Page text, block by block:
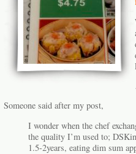
Someone said after my post,
I wonder when the chef
the quality I’m used to;
1.5-2years, eating dim sum